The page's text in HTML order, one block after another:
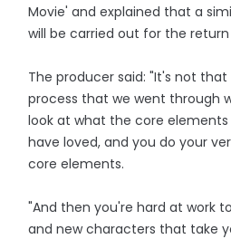
Movie' and explained that a
will be carried out for the return
The producer said: "It's not
process that we went through
look at what the core
have loved, and you do your
core elements.
"And then you're hard at work
and new characters that take